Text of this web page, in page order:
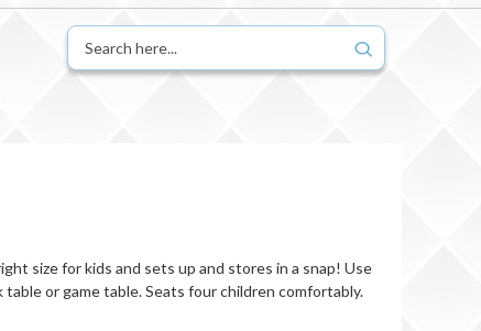
size for kids and sets up and stores in a snap! Use
or game table. Seats four children comfortably.